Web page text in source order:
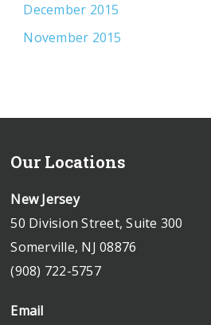
December 2015
November 2015
Our Locations
New Jersey
50 Division Street, Suite 300
Somerville, NJ 08876
(908) 722-5757
Email